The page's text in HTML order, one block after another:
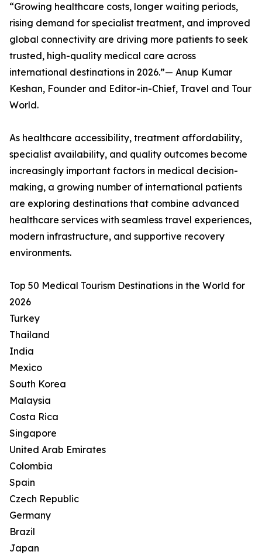
“Growing healthcare costs, longer waiting periods,
rising demand for specialist treatment, and improved
global connectivity are driving more patients to seek
trusted, high-quality medical care across
international destinations in 2026.”— Anup Kumar
Keshan, Founder and Editor-in-Chief, Travel and Tour
World.
As healthcare accessibility, treatment affordability,
specialist availability, and quality outcomes become
increasingly important factors in medical decision-
making, a growing number of international patients
are exploring destinations that combine advanced
healthcare services with seamless travel experiences,
modern infrastructure, and supportive recovery
environments.
Top 50 Medical Tourism Destinations in the World for
2026
Turkey
Thailand
India
Mexico
South Korea
Malaysia
Costa Rica
Singapore
United Arab Emirates
Colombia
Spain
Czech Republic
Germany
Brazil
Japan